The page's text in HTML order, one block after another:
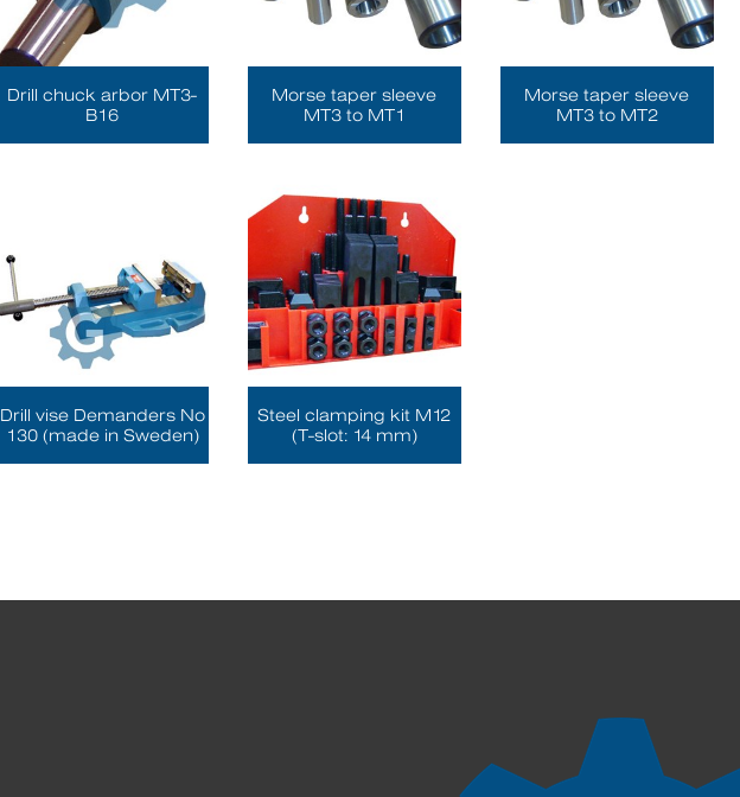
Drill chuck arbor MT3-
B16
Morse taper sleeve
MT3 to MT1
Morse taper sleeve
MT3 to MT2
Drill vise Demanders No
130 (made in Sweden)
Steel clamping kit M12
(T-slot: 14 mm)